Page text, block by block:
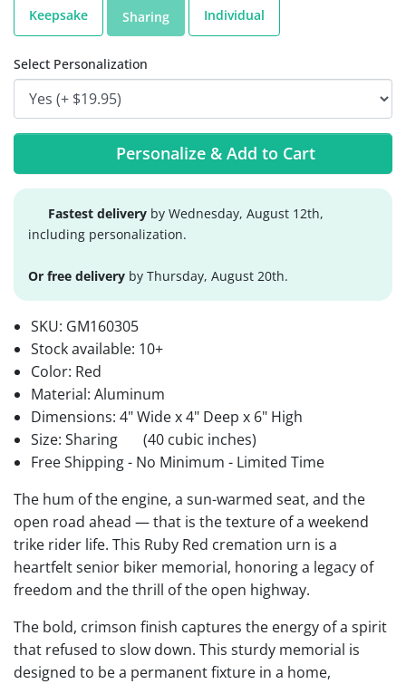
Keepsake Sharing Individual
Select Personalization
Personalize & Add to Cart
Fastest delivery by Wednesday, August 12th,
including personalization.
Or free delivery by Thursday, August 20th.
SKU: GM160305
Stock available: 10+
Color: Red
Material: Aluminum
Dimensions: 4" Wide x 4" Deep x 6" High
Size: Sharing
(40 cubic inches)
Free Shipping - No Minimum - Limited Time
The hum of the engine, a sun-warmed seat, and the
open road ahead — that is the texture of a weekend
trike rider life. This Ruby Red cremation urn is a
heartfelt senior biker memorial, honoring a legacy of
freedom and the thrill of the open highway.
The bold, crimson finish captures the energy of a spirit
that refused to slow down. This sturdy memorial is
designed to be a permanent fixture in a home,